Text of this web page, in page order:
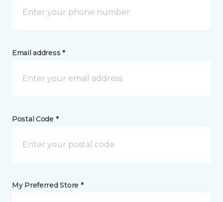
Email address *
Postal Code *
My Preferred Store *